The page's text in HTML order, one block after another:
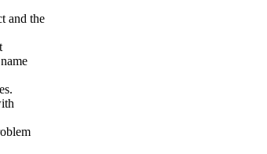
and the